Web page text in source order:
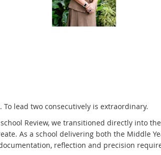
lead two consecutively is extraordinary.
Review, we transitioned directly into
As a school delivering both the Middle
reflection and precision